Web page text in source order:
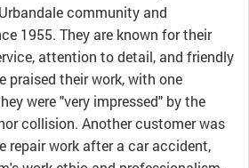
community and
1955. They are known for their
attention to detail, and friendly
praised their work, with one
were "very impressed" by the
collision. Another customer was
repair work after a car accident,